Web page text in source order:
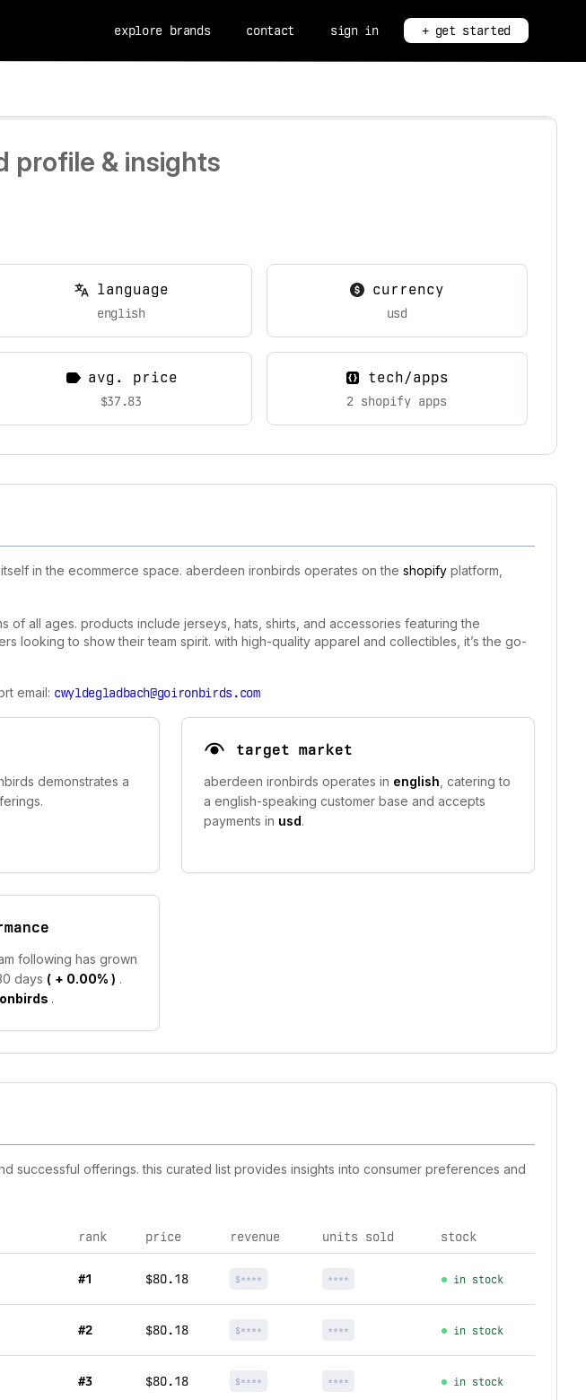
explore brands contact sign in + get started
profile & insights
language
english
currency
usd
avg. price
$37.83
tech/apps
2 shopify apps
in the ecommerce space. aberdeen ironbirds operates on the shopify platform,
all ages. products include jerseys, hats, shirts, and accessories featuring the
looking to show their team spirit. with high-quality apparel and collectibles, it’s the go-
email: cwyldegladbach@goironbirds.com
demonstrates a
target market
aberdeen ironbirds operates in english , catering to
a english-speaking customer base and accepts
payments in usd.
following has grown
days ( + 0.00% ) .
.
offerings. this curated list provides insights into consumer preferences and
rank price revenue units sold stock
#1 $80.18 $**** **** in stock
#2 $80.18 $**** **** in stock
#3 $80.18 $**** **** in stock